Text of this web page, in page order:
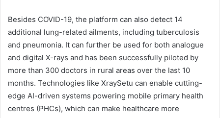
Besides COVID-19, the platform can also detect 14
additional lung-related ailments, including tuberculosis
and pneumonia. It can further be used for both analogue
and digital X-rays and has been successfully piloted by
more than 300 doctors in rural areas over the last 10
months. Technologies like XraySetu can enable cutting-
edge AI-driven systems powering mobile primary health
centres (PHCs), which can make healthcare more